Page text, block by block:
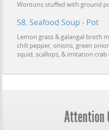
Wontons stuffed with ground
S8. Seafood Soup - Pot
Lemon grass & galangal broth
chili pepper, onions, green
squid, scallops, & imitation crab
Attention